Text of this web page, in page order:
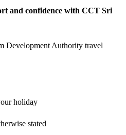
and confidence with CCT Sri
Development Authority travel
holiday
stated